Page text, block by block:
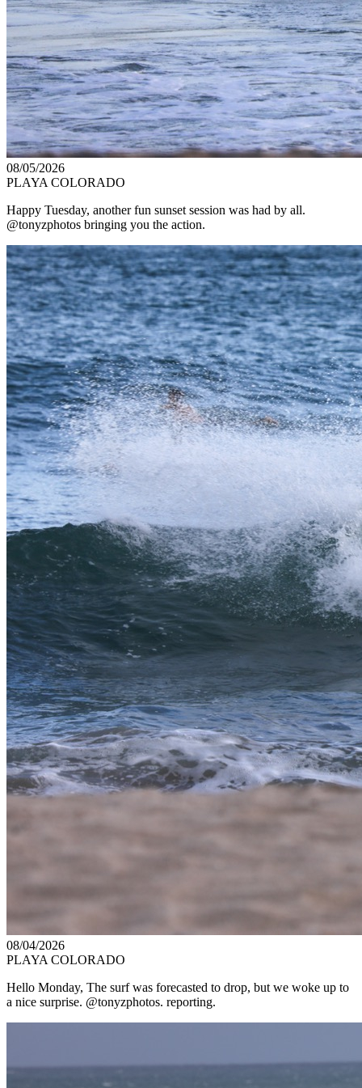
08/05/2026
PLAYA COLORADO
Happy Tuesday, another fun sunset session was had by all.
@tonyzphotos bringing you the action.
08/04/2026
PLAYA COLORADO
Hello Monday, The surf was forecasted to drop, but we woke up to
a nice surprise. @tonyzphotos. reporting.